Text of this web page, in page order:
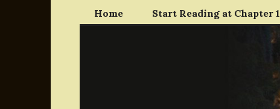
Home Start Reading at Chapter 1